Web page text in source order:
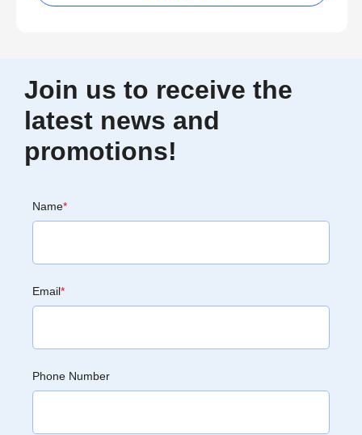
Join us to receive the
latest news and
promotions!
Name*
Email*
Phone Number